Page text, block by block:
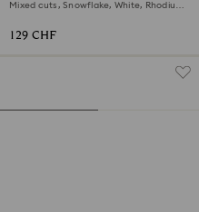
Mixed cuts, Snowflake, White, Rhodium
129 CHF